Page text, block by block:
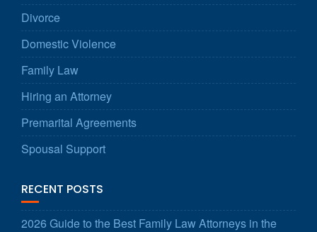
Divorce
Domestic Violence
Family Law
Hiring an Attorney
Premarital Agreements
Spousal Support
RECENT POSTS
2026 Guide to the Best Family Law Attorneys in the